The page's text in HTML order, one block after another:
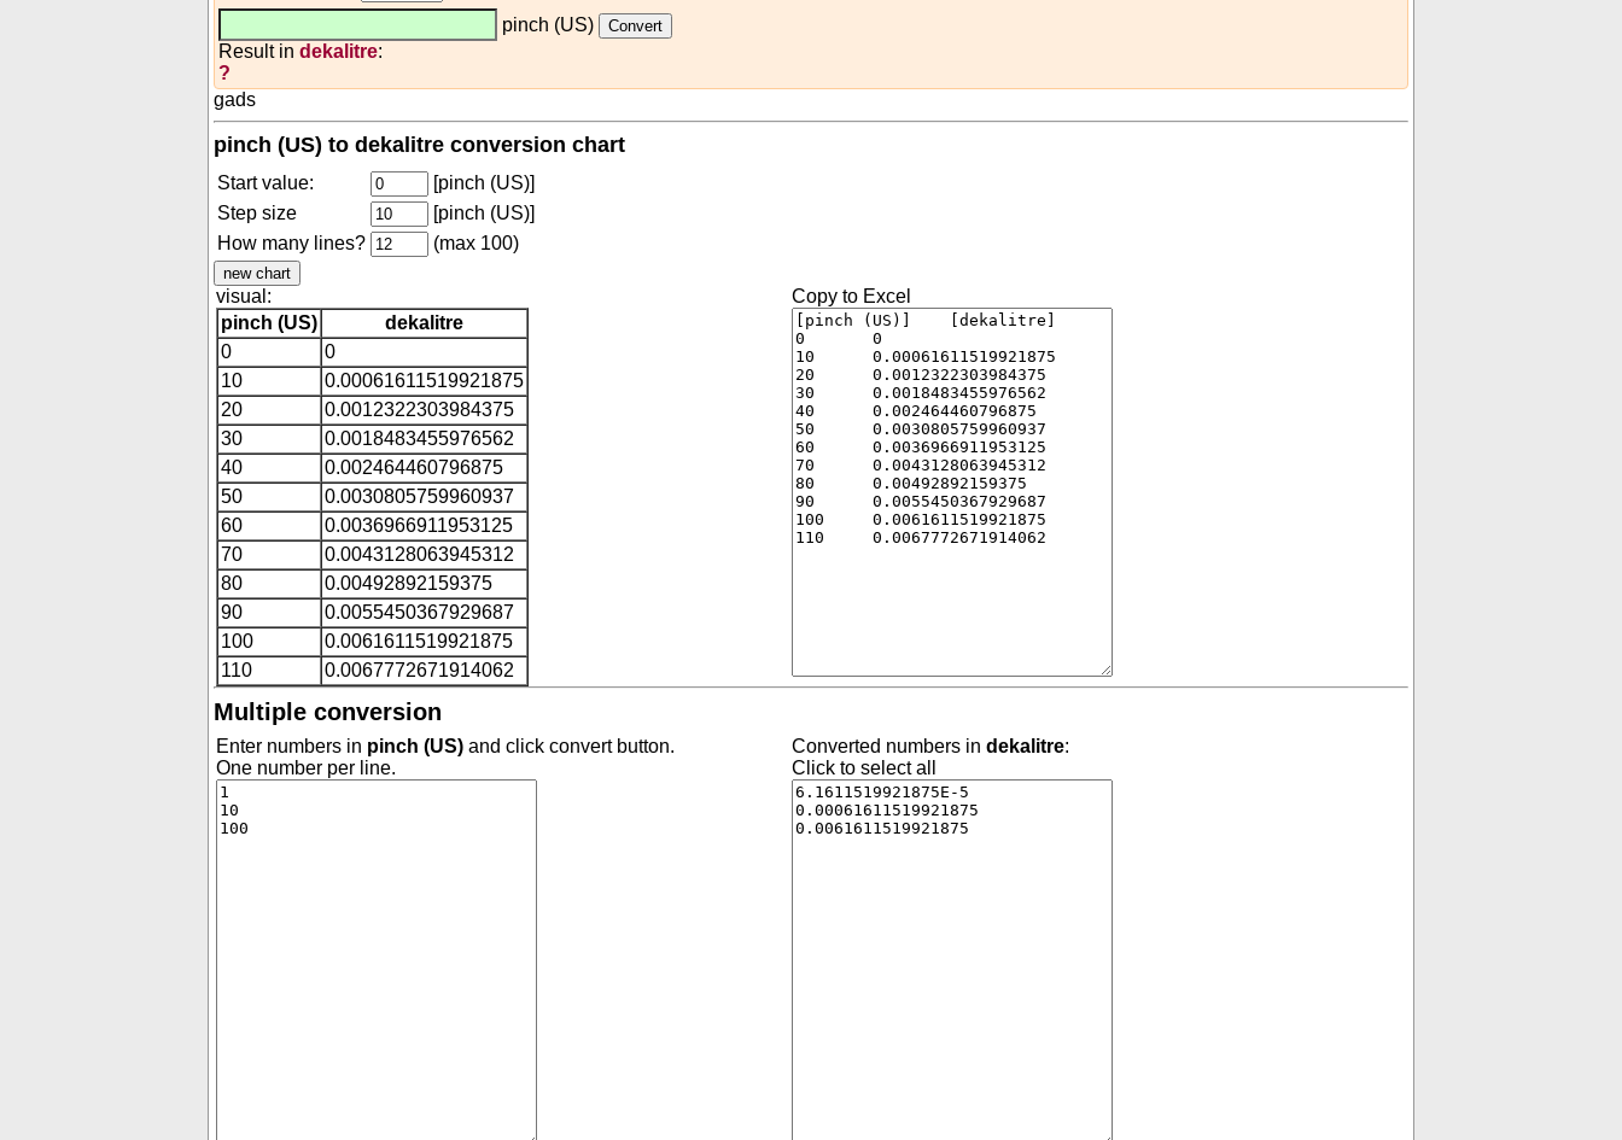
pinch (US)
Result in dekalitre:
?
gads
pinch (US) to dekalitre conversion chart
Start value:
[pinch (US)]
Step size
[pinch (US)]
How many lines?
(max 100)
visual:
pinch (US)
dekalitre
0
0
10
0.00061611519921875
20
0.0012322303984375
30
0.0018483455976562
40
0.002464460796875
50
0.0030805759960937
60
0.0036966911953125
70
0.0043128063945312
80
0.00492892159375
90
0.0055450367929687
100
0.0061611519921875
110
0.0067772671914062
Copy to Excel
Multiple conversion
Enter numbers in pinch (US) and click convert button.
One number per line.
Converted numbers indekalitre:
Click to select all